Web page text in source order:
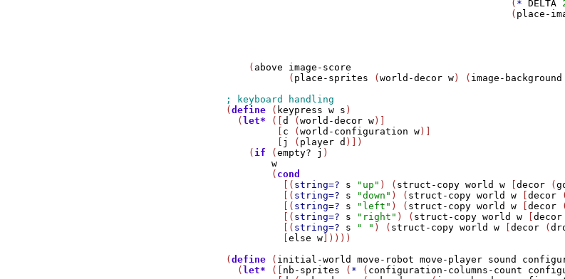
                                                  (
* DELTA
                                                  (
place-
    (
above
image-score
           (
place-sprites (world-decor w ) ( image-background
(define ( keypress w s )
  (
let* ([d (world-decor w )]
c (world-configuration w )]
j ( player d )])
    (
if (empty? j )
w
        (
cond
          [(
string=? s "up" ) ( struct-copy world w [decor (
          [(
string=? s "down" ) ( struct-copy world w [decor
          [(
string=? s "left" ) ( struct-copy world w [decor
          [(
string=? s "right" ) ( struct-copy world w [decor
          [(
string=? s " " ) ( struct-copy world w [decor (
          [
else w ]))))
(define ( initial-world move-robot move-player sound
  (
let* ([ nb-sprites ( * ( configuration-columns-count